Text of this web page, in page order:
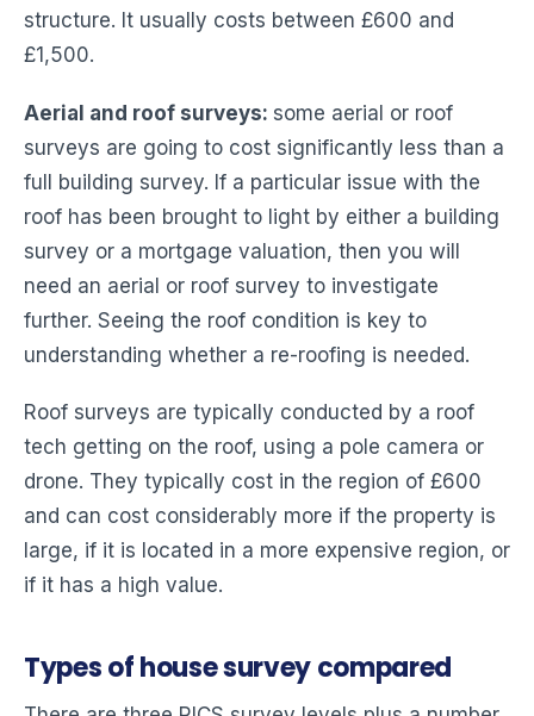
structure. It usually costs between £600 and
£1,500.
Aerial and roof surveys: some aerial or roof
surveys are going to cost significantly less than a
full building survey. If a particular issue with the
roof has been brought to light by either a building
survey or a mortgage valuation, then you will
need an aerial or roof survey to investigate
further. Seeing the roof condition is key to
understanding whether a re-roofing is needed.
Roof surveys are typically conducted by a roof
tech getting on the roof, using a pole camera or
drone. They typically cost in the region of £600
and can cost considerably more if the property is
large, if it is located in a more expensive region, or
if it has a high value.
Types of house survey compared